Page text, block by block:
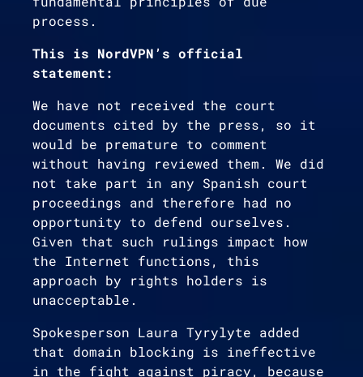
process.
This is NordVPN’s official
statement:
We have not received the court
documents cited by the press, so it
would be premature to comment
without having reviewed them. We did
not take part in any Spanish court
proceedings and therefore had no
opportunity to defend ourselves.
Given that such rulings impact how
the Internet functions, this
approach by rights holders is
unacceptable.
Spokesperson Laura Tyrylyte added
that domain blocking is ineffective
in the fight against piracy, because